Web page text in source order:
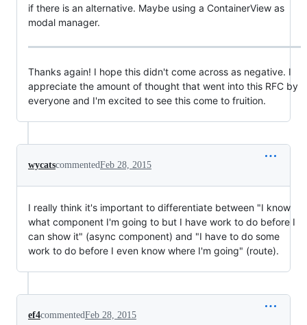
if there is an alternative. Maybe using a ContainerView as
modal manager.
Thanks again! I hope this didn't come across as negative. I
appreciate the amount of thought that went into this RFC by
everyone and I'm excited to see this come to fruition.
wycatscommentedFeb 28, 2015
I really think it's important to differentiate between "I know
what component I'm going to but I have work to do before I
can show it" (async component) and "I have to do some
work to do before I even know where I'm going" (route).
ef4commentedFeb 28, 2015